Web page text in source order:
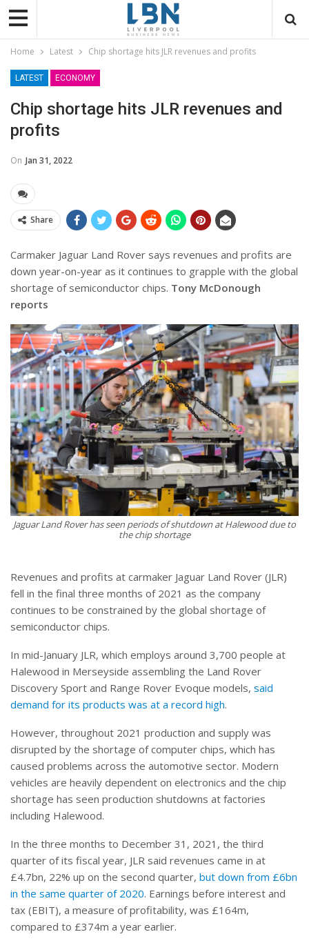
Home Latest Chip shortage hits JLR revenues and profits
LATEST ECONOMY
Chip shortage hits JLR revenues and
profits
On Jan 31, 2022
Share
Carmaker Jaguar Land Rover says revenues and profits are
down year-on-year as it continues to grapple with the global
shortage of semiconductor chips. Tony McDonough
reports
Jaguar Land Rover has seen periods of shutdown at Halewood due to
the chip shortage
Revenues and profits at carmaker Jaguar Land Rover (JLR)
fell in the final three months of 2021 as the company
continues to be constrained by the global shortage of
semiconductor chips.
In mid-January JLR, which employs around 3,700 people at
Halewood in Merseyside assembling the Land Rover
Discovery Sport and Range Rover Evoque models, said
demand for its products was at a record high.
However, throughout 2021 production and supply was
disrupted by the shortage of computer chips, which has
caused problems across the automotive sector. Modern
vehicles are heavily dependent on electronics and the chip
shortage has seen production shutdowns at factories
including Halewood.
In the three months to December 31, 2021, the third
quarter of its fiscal year, JLR said revenues came in at
£4.7bn, 22% up on the second quarter, but down from £6bn
in the same quarter of 2020. Earnings before interest and
tax (EBIT), a measure of profitability, was £164m,
compared to £374m a year earlier.